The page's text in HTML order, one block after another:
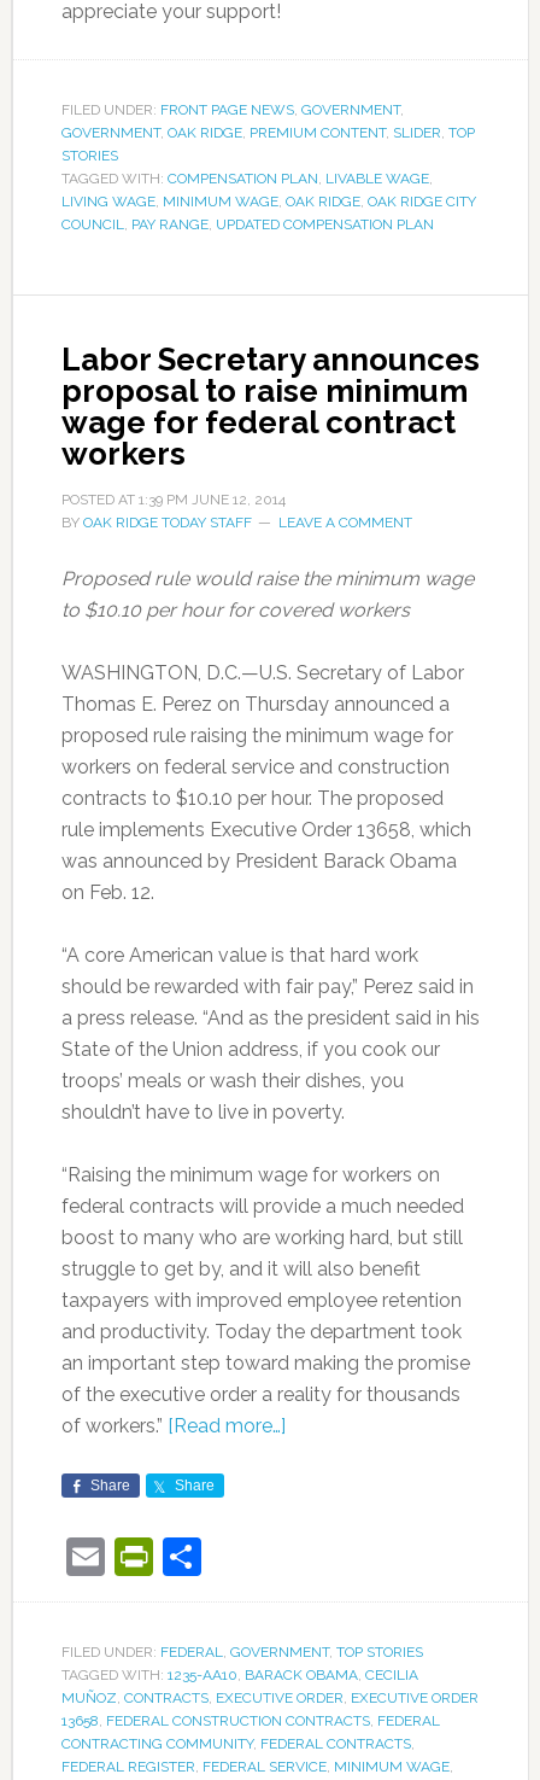
appreciate your support!
FILED UNDER: FRONT PAGE NEWS, GOVERNMENT,
GOVERNMENT, OAK RIDGE, PREMIUM CONTENT, SLIDER, TOP
STORIES
TAGGED WITH: COMPENSATION PLAN, LIVABLE WAGE,
LIVING WAGE, MINIMUM WAGE, OAK RIDGE, OAK RIDGE CITY
COUNCIL, PAY RANGE, UPDATED COMPENSATION PLAN
Labor Secretary announces
proposal to raise minimum
wage for federal contract
workers
POSTED AT 1:39 PM JUNE 12, 2014
BY OAK RIDGE TODAY STAFF LEAVE A COMMENT
Proposed rule would raise the minimum wage
to $10.10 per hour for covered workers
WASHINGTON, D.C.—U.S. Secretary of Labor
Thomas E. Perez on Thursday announced a
proposed rule raising the minimum wage for
workers on federal service and construction
contracts to $10.10 per hour. The proposed
rule implements Executive Order 13658, which
was announced by President Barack Obama
on Feb. 12.
“A core American value is that hard work
should be rewarded with fair pay,” Perez said in
a press release. “And as the president said in his
State of the Union address, if you cook our
troops’ meals or wash their dishes, you
shouldn’t have to live in poverty.
“Raising the minimum wage for workers on
federal contracts will provide a much needed
boost to many who are working hard, but still
struggle to get by, and it will also benefit
taxpayers with improved employee retention
and productivity. Today the department took
an important step toward making the promise
of the executive order a reality for thousands
of workers.” [Read more…]
Share Share
EmailPrintFriendly
Share
FILED UNDER: FEDERAL, GOVERNMENT, TOP STORIES
TAGGED WITH: 1235-AA10, BARACK OBAMA, CECILIA
MUÑOZ, CONTRACTS, EXECUTIVE ORDER, EXECUTIVE ORDER
13658, FEDERAL CONSTRUCTION CONTRACTS, FEDERAL
CONTRACTING COMMUNITY, FEDERAL CONTRACTS,
FEDERAL REGISTER, FEDERAL SERVICE, MINIMUM WAGE,